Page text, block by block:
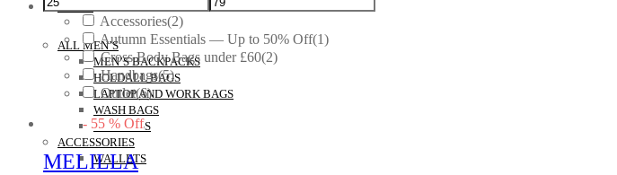
MEN’S
ALL MEN’S
MEN’S BACKPACKS
HOLDALL BAGS
LAPTOP AND WORK BAGS
WASH BAGS
MANBAGS
ACCESSORIES
WALLETS
Accessories(2)
Autumn Essentials — Up to 50% Off(1)
Cross Body Bags under £60(2)
Handbags(5)
Outlet(6)
- 55 % Off
MELILLA